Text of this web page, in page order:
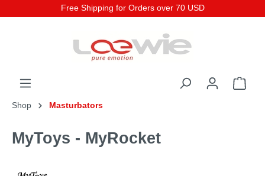
Free Shipping for Orders over 70 USD
Shop Masturbators
MyToys - MyRocket